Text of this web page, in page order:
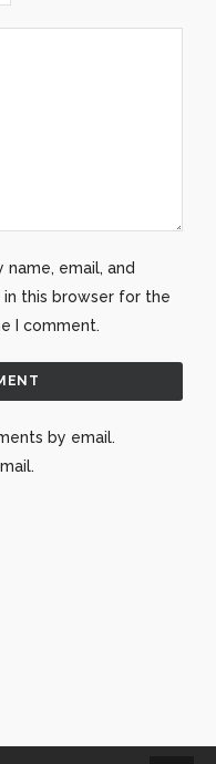
name, email, and
this browser for the
I comment.
by email.